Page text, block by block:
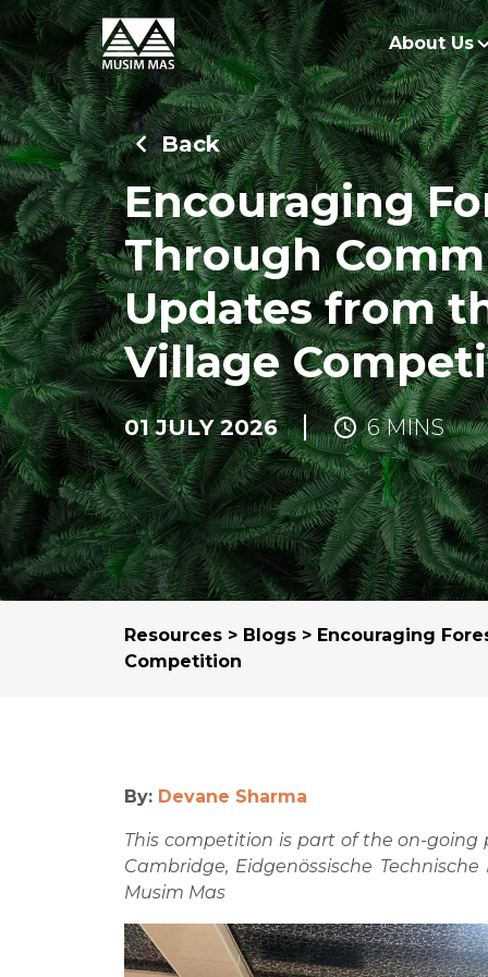
About Us
Back
Encouraging
Through
Updates from
Village
01 JULY 2026 6 MINS
Resources > Blogs > Encouraging
Competition
By: Devane Sharma
This competition is part of the on-
Cambridge, Eidgenössische
Musim Mas